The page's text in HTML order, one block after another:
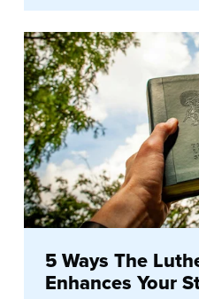
5 Ways The
Enhances Your